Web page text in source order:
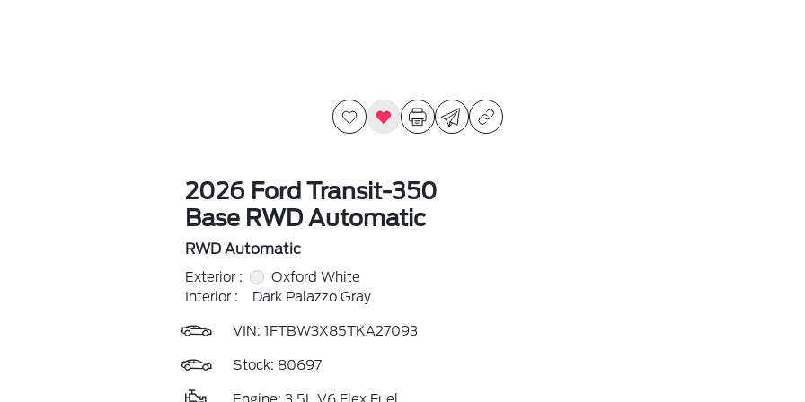
2026 Ford Transit-350
Base RWD Automatic
RWD Automatic
Exterior :
Oxford White
Interior :
Dark Palazzo Gray
VIN: 1FTBW3X85TKA27093
Stock: 80697